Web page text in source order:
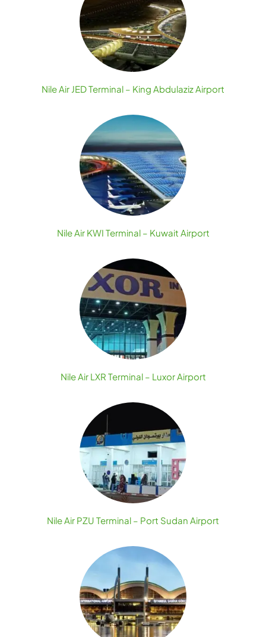
Nile Air JED Terminal – King Abdulaziz Airport
Nile Air KWI Terminal – Kuwait Airport
Nile Air LXR Terminal – Luxor Airport
Nile Air PZU Terminal – Port Sudan Airport